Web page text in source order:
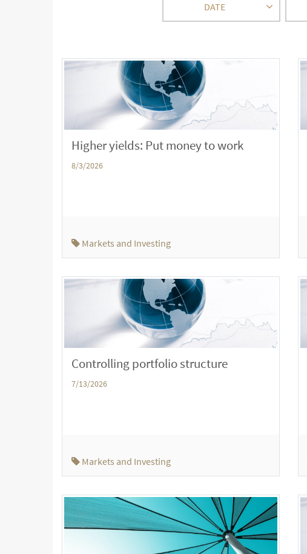
DATE
Higher yields: Put money to work
8/3/2026
Markets and Investing
Controlling portfolio structure
7/13/2026
Markets and Investing